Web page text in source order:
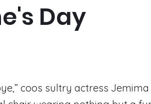
Day
coos sultry actress